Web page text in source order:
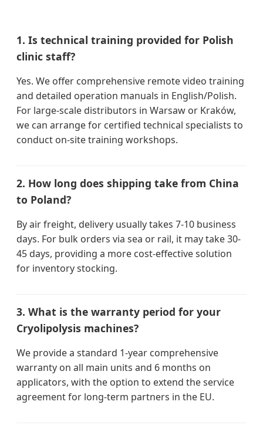
1. Is technical training provided for Polish
clinic staff?
Yes. We offer comprehensive remote video training
and detailed operation manuals in English/Polish.
For large-scale distributors in Warsaw or Kraków,
we can arrange for certified technical specialists to
conduct on-site training workshops.
2. How long does shipping take from China
to Poland?
By air freight, delivery usually takes 7-10 business
days. For bulk orders via sea or rail, it may take 30-
45 days, providing a more cost-effective solution
for inventory stocking.
3. What is the warranty period for your
Cryolipolysis machines?
We provide a standard 1-year comprehensive
warranty on all main units and 6 months on
applicators, with the option to extend the service
agreement for long-term partners in the EU.